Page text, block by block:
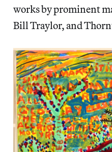
works by prominent
Bill Traylor, and